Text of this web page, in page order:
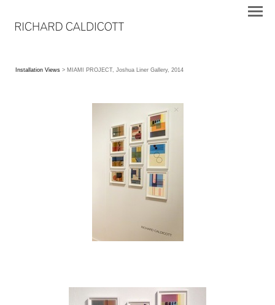
Installation Views > MIAMI PROJECT, Joshua Liner Gallery, 2014